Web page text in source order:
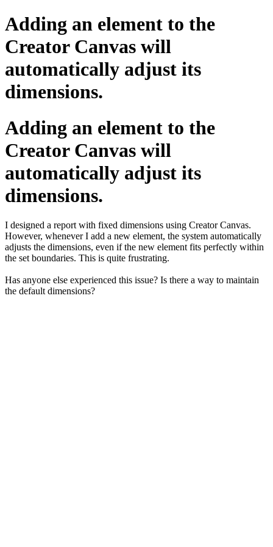
Adding an element to the
Creator Canvas will
automatically adjust its
dimensions.
Adding an element to the
Creator Canvas will
automatically adjust its
dimensions.
I designed a report with fixed dimensions using Creator Canvas.
However, whenever I add a new element, the system automatically
adjusts the dimensions, even if the new element fits perfectly within
the set boundaries. This is quite frustrating.
Has anyone else experienced this issue? Is there a way to maintain
the default dimensions?